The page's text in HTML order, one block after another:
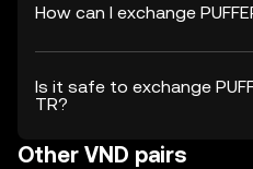
How can I exchange
Is it safe to exchange
TR?
Other VND pairs